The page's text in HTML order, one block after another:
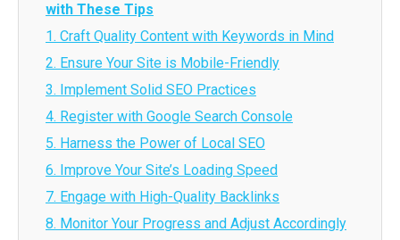
with These Tips
1. Craft Quality Content with Keywords in Mind
2. Ensure Your Site is Mobile-Friendly
3. Implement Solid SEO Practices
4. Register with Google Search Console
5. Harness the Power of Local SEO
6. Improve Your Site’s Loading Speed
7. Engage with High-Quality Backlinks
8. Monitor Your Progress and Adjust Accordingly